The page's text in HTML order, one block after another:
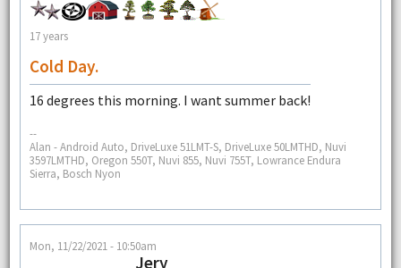
17 years
Cold Day.
16 degrees this morning. I want summer back!
--
Alan - Android Auto, DriveLuxe 51LMT-S, DriveLuxe 50LMTHD, Nuvi
3597LMTHD, Oregon 550T, Nuvi 855, Nuvi 755T, Lowrance Endura
Sierra, Bosch Nyon
Mon, 11/22/2021 - 10:50am
Jery